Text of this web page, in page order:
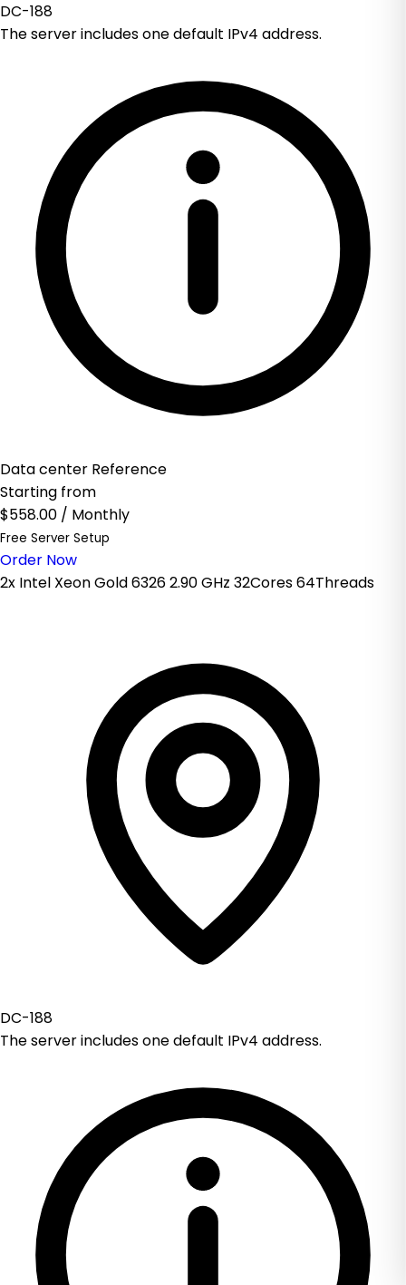
DC-188
The server includes one default IPv4 address.
Data center Reference
Starting from
$558.00 / Monthly
Free Server Setup
Order Now
2x Intel Xeon Gold 6326 2.90 GHz 32Cores 64Threads
DC-188
The server includes one default IPv4 address.